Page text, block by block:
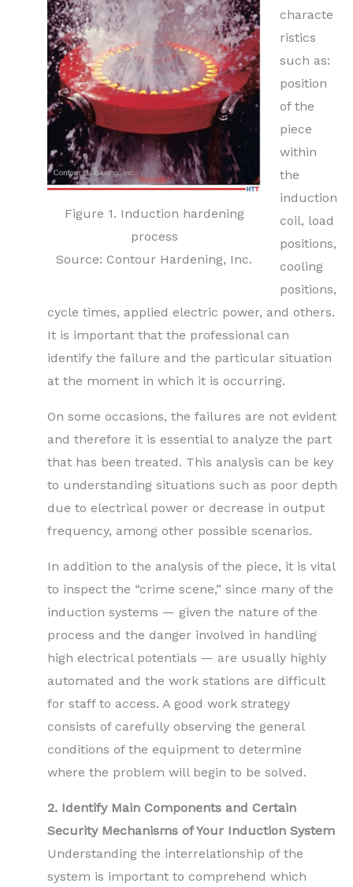
Figure 1. Induction hardening
process
Source: Contour Hardening, Inc.
characte
ristics
such as:
position
of the
piece
within
the
induction
coil, load
positions,
cooling
positions,
cycle times, applied electric power, and others.
It is important that the professional can
identify the failure and the particular situation
at the moment in which it is occurring.
On some occasions, the failures are not evident
and therefore it is essential to analyze the part
that has been treated. This analysis can be key
to understanding situations such as poor depth
due to electrical power or decrease in output
frequency, among other possible scenarios.
In addition to the analysis of the piece, it is vital
to inspect the “crime scene,” since many of the
induction systems — given the nature of the
process and the danger involved in handling
high electrical potentials — are usually highly
automated and the work stations are difficult
for staff to access. A good work strategy
consists of carefully observing the general
conditions of the equipment to determine
where the problem will begin to be solved.
2. Identify Main Components and Certain
Security Mechanisms of Your Induction System
Understanding the interrelationship of the
system is important to comprehend which